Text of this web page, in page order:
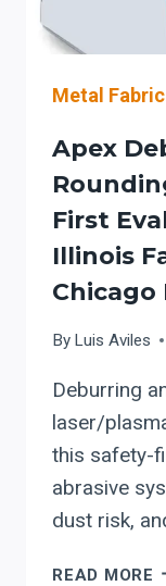
Metal
Apex
First
Illinois
Chicago
By Luis Aviles
Deburring
laser/
this safety-
abrasive
dust risk,
READ MORE